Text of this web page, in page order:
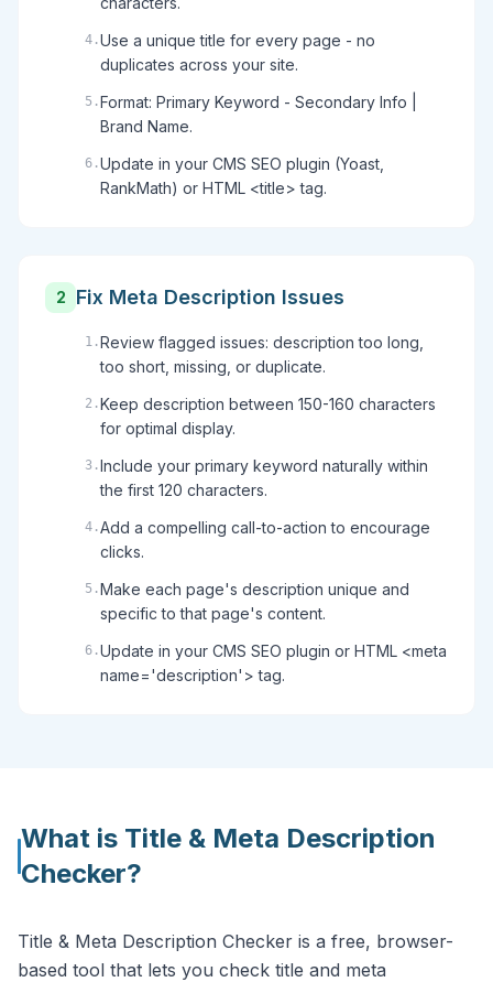
4 .Use a unique title for every page - no
duplicates across your site.
5 .Format: Primary Keyword - Secondary Info |
Brand Name.
6 .Update in your CMS SEO plugin (Yoast,
RankMath) or HTML <title> tag.
2 Fix Meta Description Issues
1 .Review flagged issues: description too long,
too short, missing, or duplicate.
2 .Keep description between 150-160 characters
for optimal display.
3 .Include your primary keyword naturally within
the first 120 characters.
4 .Add a compelling call-to-action to encourage
clicks.
5 .Make each page's description unique and
specific to that page's content.
6 .Update in your CMS SEO plugin or HTML <meta
name='description'> tag.
What is Title & Meta Description
Checker?
Title & Meta Description Checker is a free, browser-
based tool that lets you check title and meta